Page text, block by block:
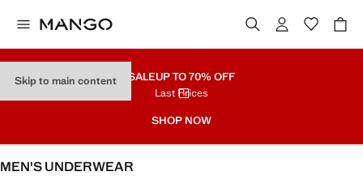
Skip to main content SALEUP TO 70% OFF
Last Prices
SHOP NOW
MEN'S UNDERWEAR